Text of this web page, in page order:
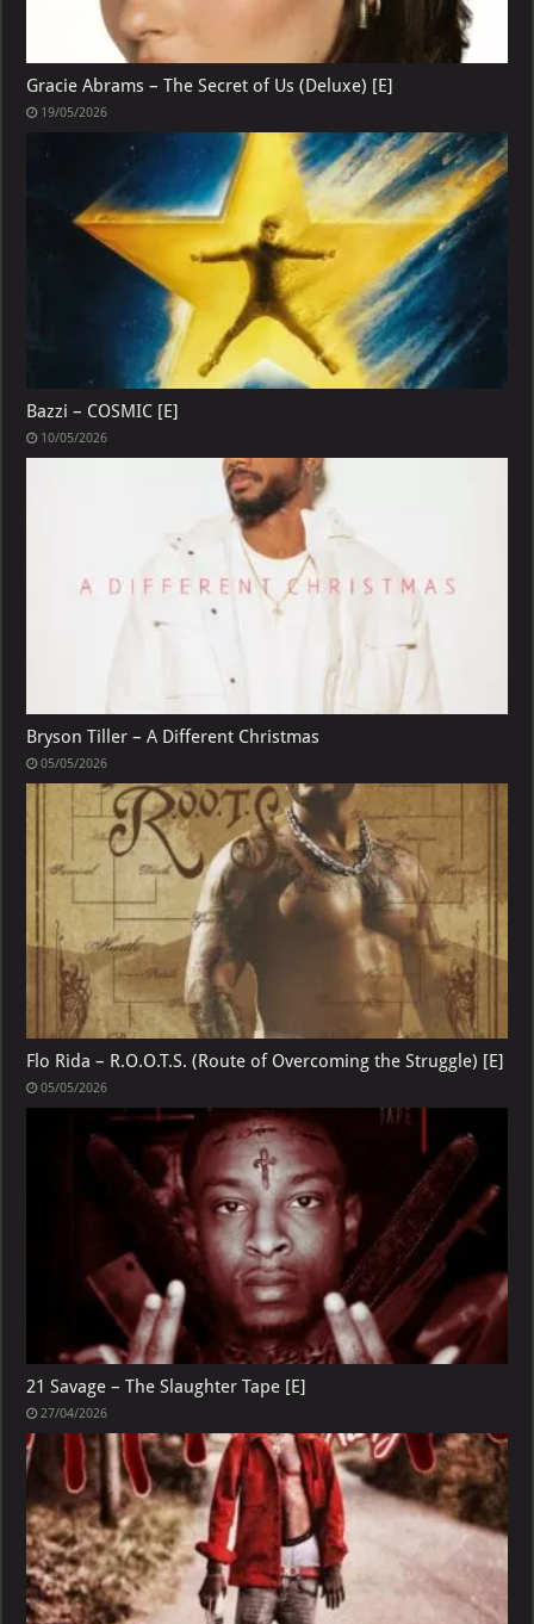
Gracie Abrams – The Secret of Us (Deluxe) [E]
19/05/2026
Bazzi – COSMIC [E]
10/05/2026
Bryson Tiller – A Different Christmas
05/05/2026
Flo Rida – R.O.O.T.S. (Route of Overcoming the Struggle) [E]
05/05/2026
21 Savage – The Slaughter Tape [E]
27/04/2026